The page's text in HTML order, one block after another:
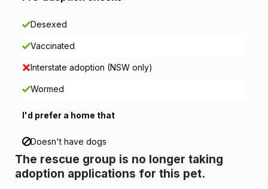
o
n
n
r
m
Desexed
Vaccinated
Interstate adoption (NSW only)
Wormed
I'd prefer a home that
Doesn't have dogs
The rescue group is no longer taking
adoption applications for this pet.